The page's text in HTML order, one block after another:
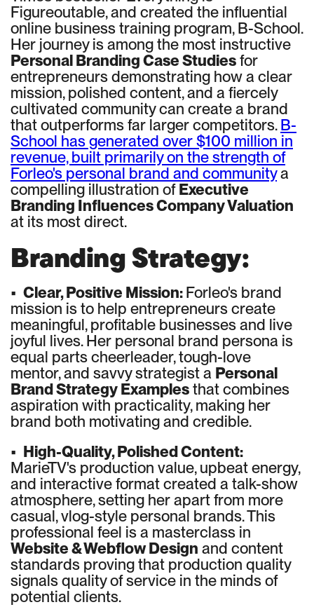
Figureoutable, and created the influential
online business training program, B-School.
Her journey is among the most instructive
Personal Branding Case Studiesfor
entrepreneurs demonstrating how a clear
mission, polished content, and a fiercely
cultivated community can create a brand
that outperforms far larger competitors.B-
School has generated over $100 million in
revenue, built primarily on the strength of
Forleo's personal brand and communitya
compelling illustration ofExecutive
Branding Influences Company Valuation
at its most direct.
Branding Strategy:
• Clear, Positive Mission:Forleo's brand
mission is to help entrepreneurs create
meaningful, profitable businesses and live
joyful lives. Her personal brand persona is
equal parts cheerleader, tough-love
mentor, and savvy strategist a Personal
Brand Strategy Examplesthat combines
aspiration with practicality, making her
brand both motivating and credible.
• High-Quality, Polished Content:
MarieTV's production value, upbeat energy,
and interactive format created a talk-show
atmosphere, setting her apart from more
casual, vlog-style personal brands. This
professional feel is a masterclass in
Website & Webflow Design and content
standards proving that production quality
signals quality of service in the minds of
potential clients.